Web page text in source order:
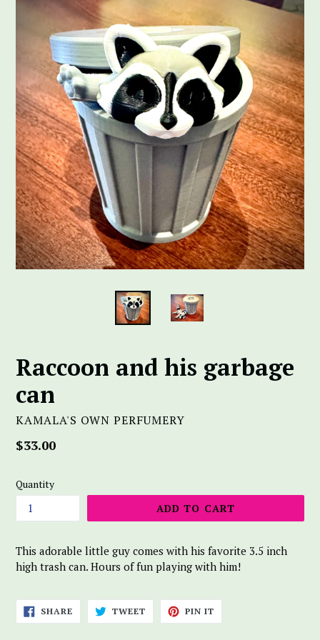
Raccoon and his garbage
can
KAMALA'S OWN PERFUMERY
Regular
$33.00
Quantity
ADD TO CART
This adorable little guy comes with his favorite 3.5 inch
high trash can. Hours of fun playing with him!
SHARESHARE
ON
FACEBOOK
TWEETTWEET
TWITTER
PIN IT
PINTEREST